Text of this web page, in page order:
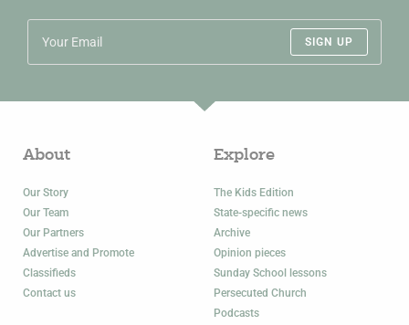
SIGN UP
About
Our Story
Our Team
Our Partners
Advertise and Promote
Classifieds
Contact us
Explore
The Kids Edition
State-specific news
Archive
Opinion pieces
Sunday School lessons
Persecuted Church
Podcasts